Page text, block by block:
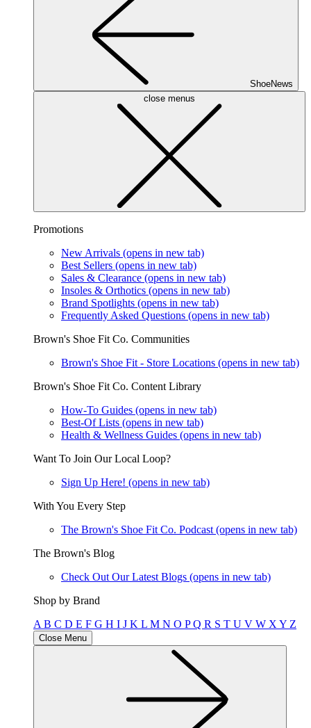
ShoeNews
close menus
Promotions
New Arrivals (opens in new tab)
Best Sellers (opens in new tab)
Sales & Clearance (opens in new tab)
Insoles & Orthotics (opens in new tab)
Brand Spotlights (opens in new tab)
Frequently Asked Questions (opens in new tab)
Brown's Shoe Fit Co. Communities
Brown's Shoe Fit - Store Locations (opens in new tab)
Brown's Shoe Fit Co. Content Library
How-To Guides (opens in new tab)
Best-Of Lists (opens in new tab)
Health & Wellness Guides (opens in new tab)
Want To Join Our Local Loop?
Sign Up Here! (opens in new tab)
With You Every Step
The Brown's Shoe Fit Co. Podcast (opens in new tab)
The Brown's Blog
Check Out Our Latest Blogs (opens in new tab)
Shop by Brand
A B C D E F G H I J K L M N O PQ R S T U V W X Y Z
Close Menu